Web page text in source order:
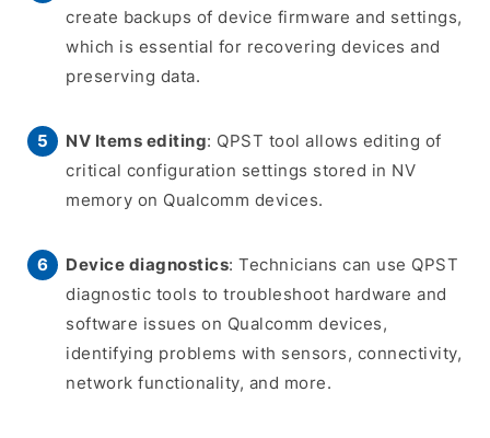
create backups of device firmware and settings,
which is essential for recovering devices and
preserving data.
NV Items editing: QPST tool allows editing of
critical configuration settings stored in NV
memory on Qualcomm devices.
Device diagnostics: Technicians can use QPST
diagnostic tools to troubleshoot hardware and
software issues on Qualcomm devices,
identifying problems with sensors, connectivity,
network functionality, and more.